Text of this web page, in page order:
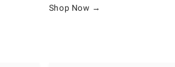
Shop Now →